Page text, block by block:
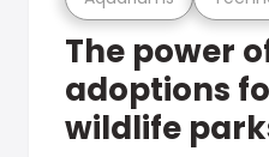
The power
adoptions
wildlife